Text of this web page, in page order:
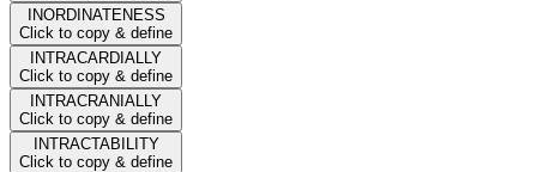
INORDINATENESS
Click to copy & define
INTRACARDIALLY
Click to copy & define
INTRACRANIALLY
Click to copy & define
INTRACTABILITY
Click to copy & define